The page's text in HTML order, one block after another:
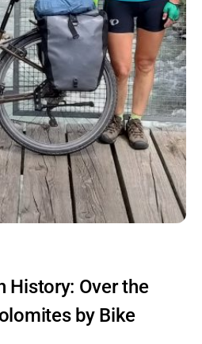
History: Over the
by Bike